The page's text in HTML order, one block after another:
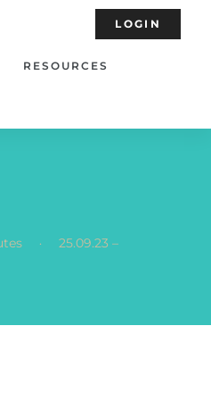
LOGIN
RESOURCES
.
25.09.23 –